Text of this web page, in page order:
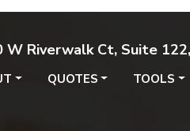
W Riverwalk Ct, Suite
QUOTES TOOLS